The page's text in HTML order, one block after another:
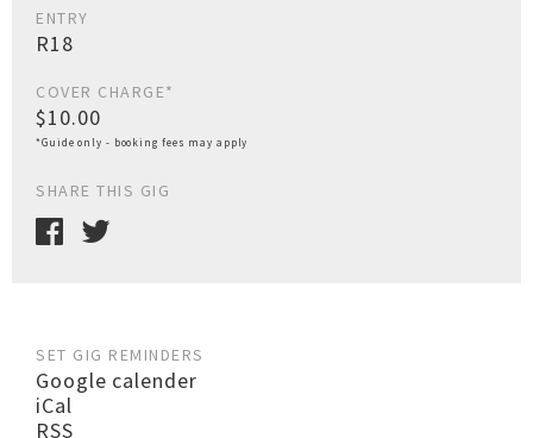
ENTRY
R18
COVER CHARGE*
$10.00
*Guide only - booking fees may apply
SHARE THIS GIG
SET GIG REMINDERS
Google calender
iCal
RSS